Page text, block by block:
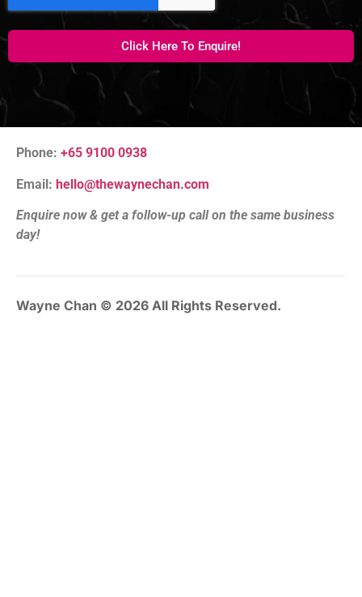
Click Here To Enquire!
Phone: +65 9100 0938
Email: hello@thewaynechan.com
Enquire now & get a follow-up call on the same business
day!
Wayne Chan © 2026 All Rights Reserved.